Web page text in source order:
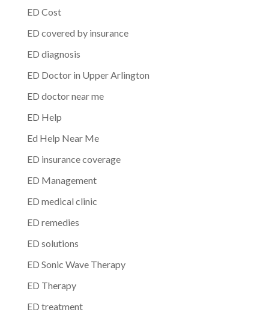
ED Cost
ED covered by insurance
ED diagnosis
ED Doctor in Upper Arlington
ED doctor near me
ED Help
Ed Help Near Me
ED insurance coverage
ED Management
ED medical clinic
ED remedies
ED solutions
ED Sonic Wave Therapy
ED Therapy
ED treatment